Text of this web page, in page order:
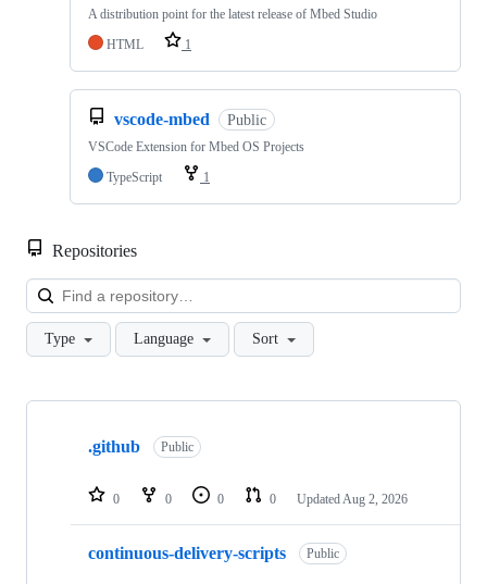
A distribution point for the latest release of Mbed Studio
HTML
1
vscode-mbed Public
VSCode Extension for Mbed OS Projects
TypeScript
1
Repositories
Type Language Sort
Showing
repositories
.github Public
0 0 0 0 Updated Aug 2, 2026
continuous-delivery-scripts Public